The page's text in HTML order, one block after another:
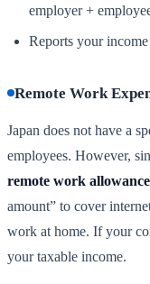
employer +
Reports your
Remote Work
Japan does not have a
employees. However,
remote work
amount” to cover
work at home. If your
your taxable income.